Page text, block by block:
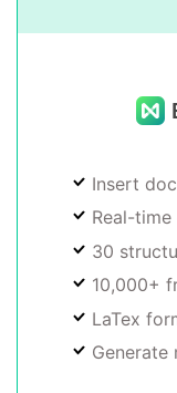
Insert
Real-
30
10,000+
LaTex
Generate